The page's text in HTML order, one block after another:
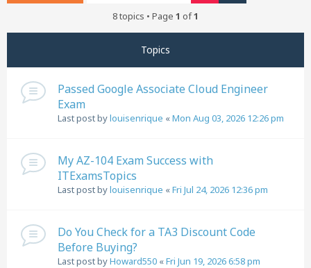
8 topics • Page 1 of1
Topics
Passed Google Associate Cloud Engineer
Exam
Last post bylouisenrique «Mon Aug 03, 2026 12:26 pm
My AZ-104 Exam Success with
ITExamsTopics
Last post bylouisenrique «Fri Jul 24, 2026 12:36 pm
Do You Check for a TA3 Discount Code
Before Buying?
Last post byHoward550 «Fri Jun 19, 2026 6:58 pm